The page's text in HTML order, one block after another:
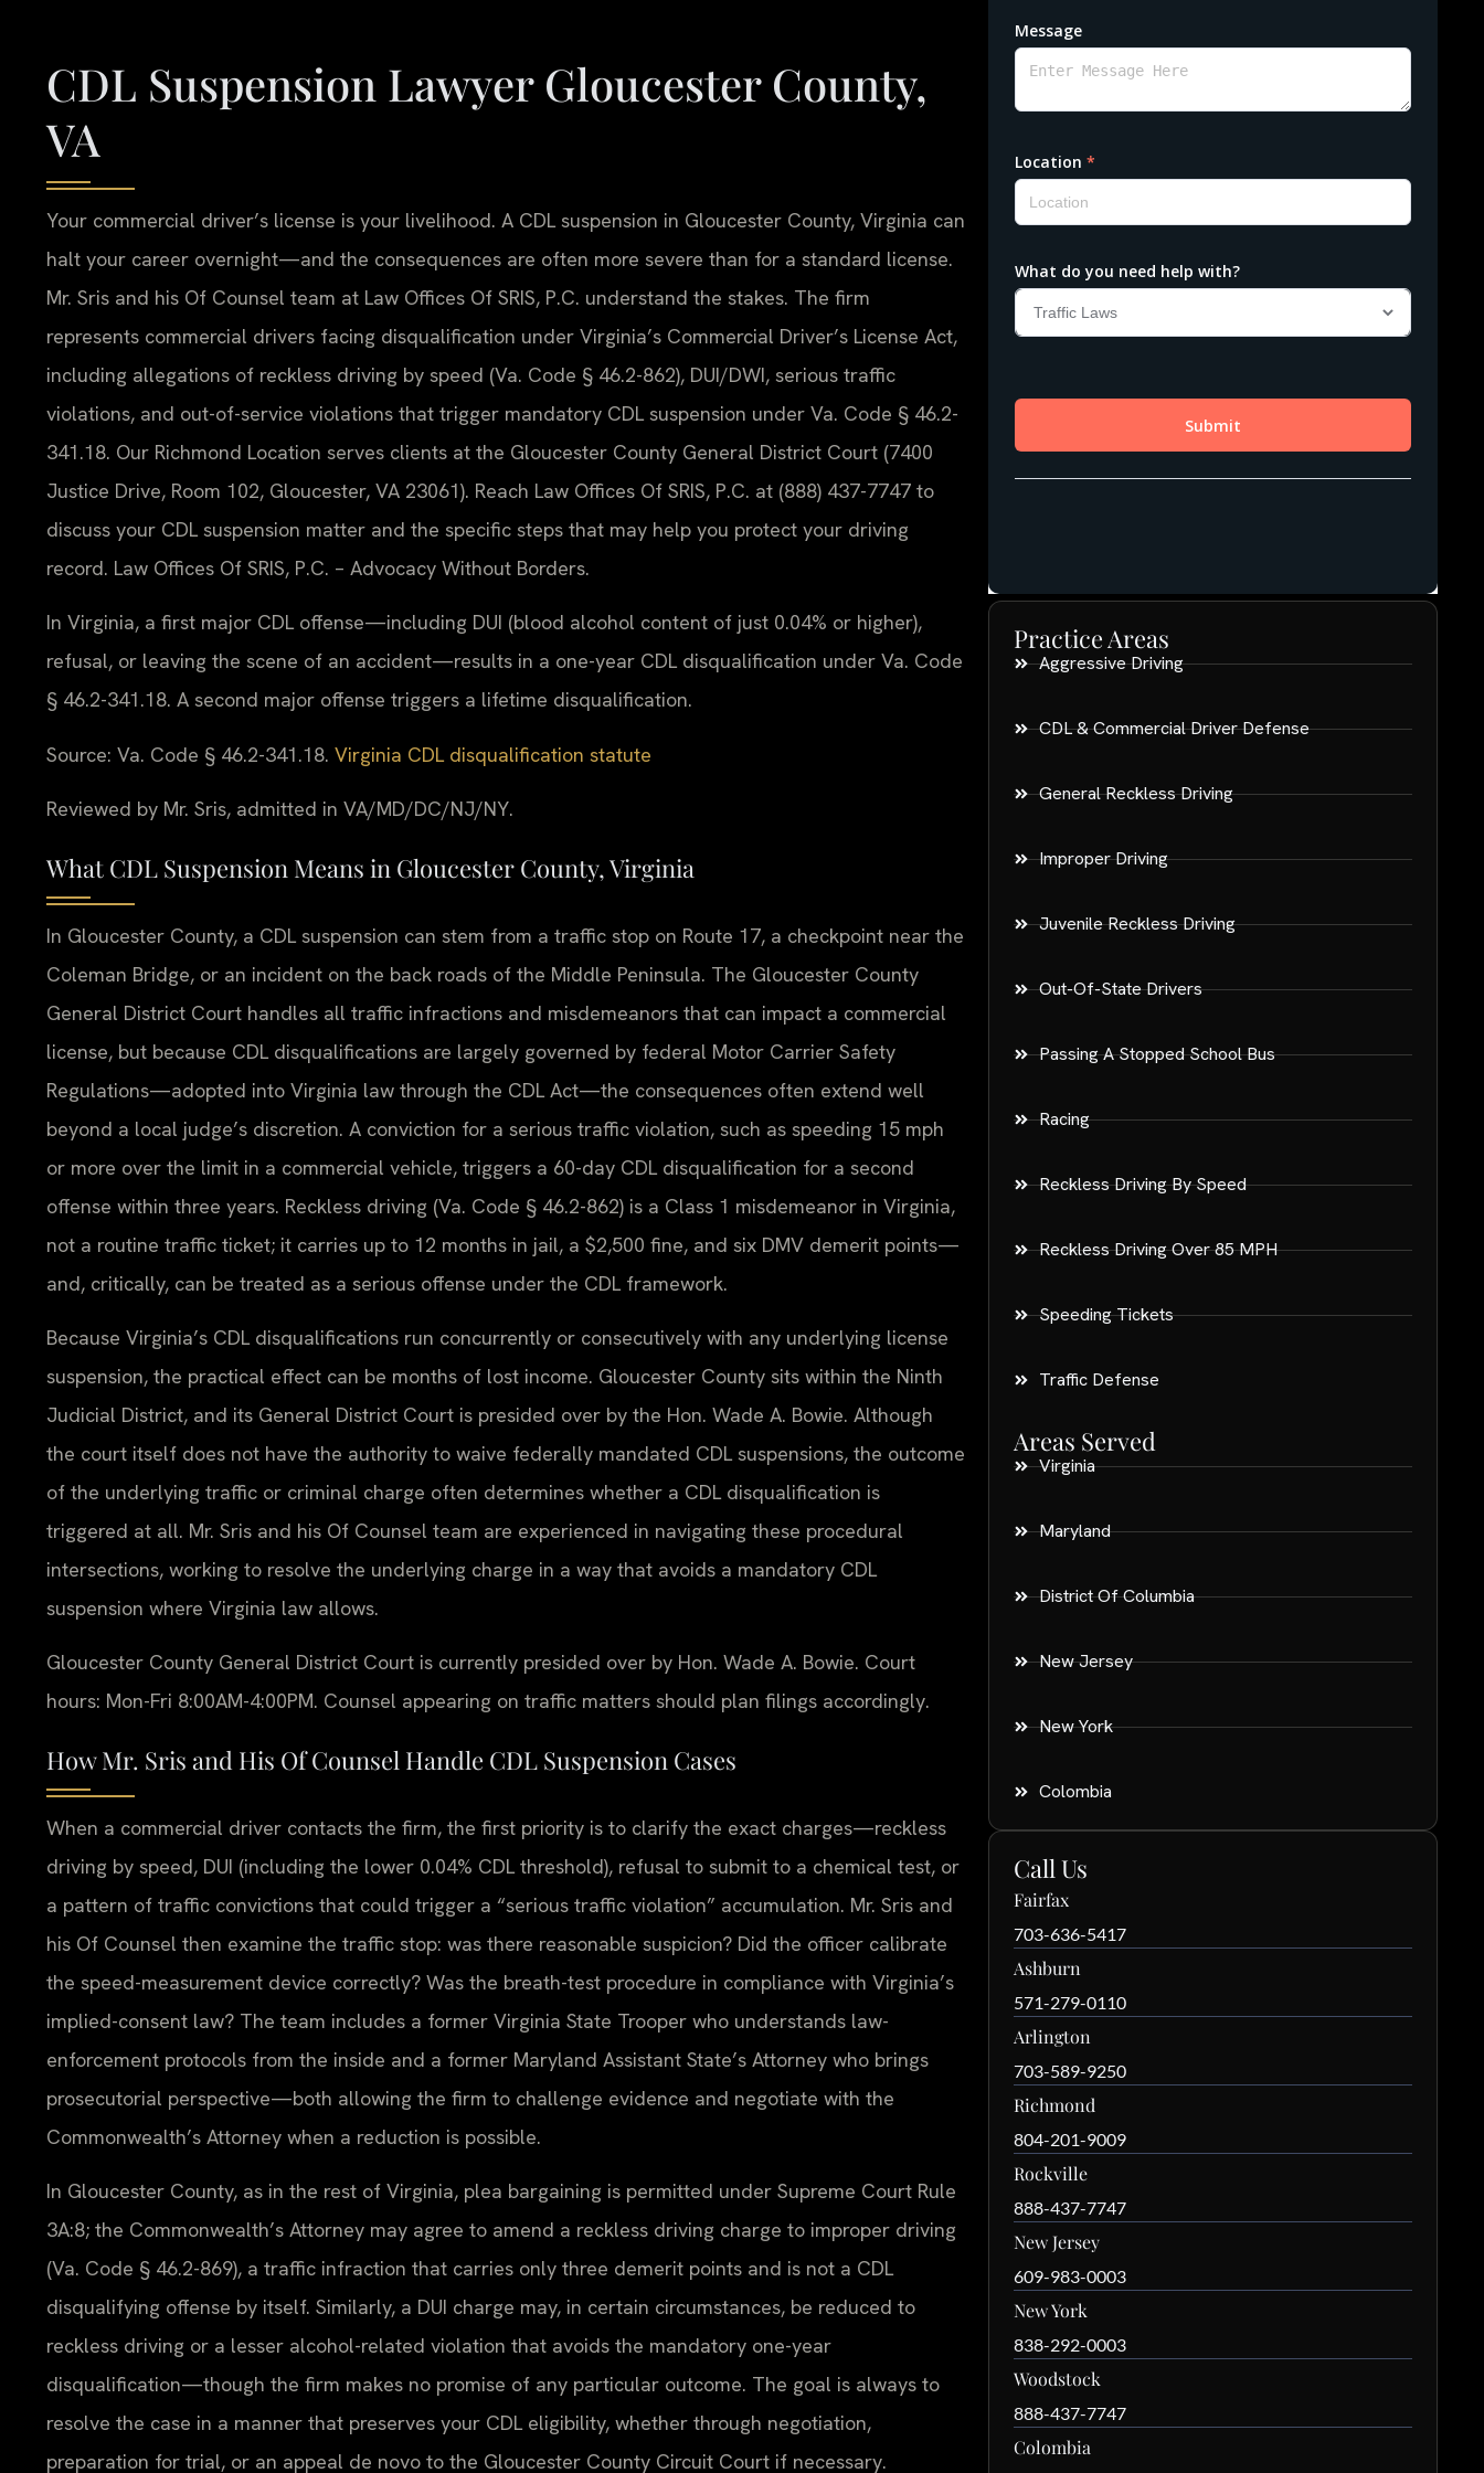
CDL Suspension Lawyer Gloucester County,
VA
Your commercial driver’s license is your livelihood. A CDL suspension in Gloucester County, Virginia can
halt your career overnight—and the consequences are often more severe than for a standard license.
Mr. Sris and his Of Counsel team at Law Offices Of SRIS, P.C. understand the stakes. The firm
represents commercial drivers facing disqualification under Virginia’s Commercial Driver’s License Act,
including allegations of reckless driving by speed (Va. Code § 46.2-862), DUI/DWI, serious traffic
violations, and out-of-service violations that trigger mandatory CDL suspension under Va. Code § 46.2-
341.18. Our Richmond Location serves clients at the Gloucester County General District Court (7400
Justice Drive, Room 102, Gloucester, VA 23061). Reach Law Offices Of SRIS, P.C. at (888) 437-7747 to
discuss your CDL suspension matter and the specific steps that may help you protect your driving
record. Law Offices Of SRIS, P.C. – Advocacy Without Borders.
In Virginia, a first major CDL offense—including DUI (blood alcohol content of just 0.04% or higher),
refusal, or leaving the scene of an accident—results in a one-year CDL disqualification under Va. Code
§ 46.2-341.18. A second major offense triggers a lifetime disqualification.
Source: Va. Code § 46.2-341.18. Virginia CDL disqualification statute
Reviewed by Mr. Sris, admitted in VA/MD/DC/NJ/NY.
What CDL Suspension Means in Gloucester County, Virginia
In Gloucester County, a CDL suspension can stem from a traffic stop on Route 17, a checkpoint near the
Coleman Bridge, or an incident on the back roads of the Middle Peninsula. The Gloucester County
General District Court handles all traffic infractions and misdemeanors that can impact a commercial
license, but because CDL disqualifications are largely governed by federal Motor Carrier Safety
Regulations—adopted into Virginia law through the CDL Act—the consequences often extend well
beyond a local judge’s discretion. A conviction for a serious traffic violation, such as speeding 15 mph
or more over the limit in a commercial vehicle, triggers a 60-day CDL disqualification for a second
offense within three years. Reckless driving (Va. Code § 46.2-862) is a Class 1 misdemeanor in Virginia,
not a routine traffic ticket; it carries up to 12 months in jail, a $2,500 fine, and six DMV demerit points—
and, critically, can be treated as a serious offense under the CDL framework.
Because Virginia’s CDL disqualifications run concurrently or consecutively with any underlying license
suspension, the practical effect can be months of lost income. Gloucester County sits within the Ninth
Judicial District, and its General District Court is presided over by the Hon. Wade A. Bowie. Although
the court itself does not have the authority to waive federally mandated CDL suspensions, the outcome
of the underlying traffic or criminal charge often determines whether a CDL disqualification is
triggered at all. Mr. Sris and his Of Counsel team are experienced in navigating these procedural
intersections, working to resolve the underlying charge in a way that avoids a mandatory CDL
suspension where Virginia law allows.
Gloucester County General District Court is currently presided over by Hon. Wade A. Bowie. Court
hours: Mon-Fri 8:00AM-4:00PM. Counsel appearing on traffic matters should plan filings accordingly.
How Mr. Sris and His Of Counsel Handle CDL Suspension Cases
When a commercial driver contacts the firm, the first priority is to clarify the exact charges—reckless
driving by speed, DUI (including the lower 0.04% CDL threshold), refusal to submit to a chemical test, or
a pattern of traffic convictions that could trigger a “serious traffic violation” accumulation. Mr. Sris and
his Of Counsel then examine the traffic stop: was there reasonable suspicion? Did the officer calibrate
the speed-measurement device correctly? Was the breath-test procedure in compliance with Virginia’s
implied-consent law? The team includes a former Virginia State Trooper who understands law-
enforcement protocols from the inside and a former Maryland Assistant State’s Attorney who brings
prosecutorial perspective—both allowing the firm to challenge evidence and negotiate with the
Commonwealth’s Attorney when a reduction is possible.
In Gloucester County, as in the rest of Virginia, plea bargaining is permitted under Supreme Court Rule
3A:8; the Commonwealth’s Attorney may agree to amend a reckless driving charge to improper driving
(Va. Code § 46.2-869), a traffic infraction that carries only three demerit points and is not a CDL
disqualifying offense by itself. Similarly, a DUI charge may, in certain circumstances, be reduced to
reckless driving or a lesser alcohol-related violation that avoids the mandatory one-year
disqualification—though the firm makes no promise of any particular outcome. The goal is always to
resolve the case in a manner that preserves your CDL eligibility, whether through negotiation,
preparation for trial, or an appeal de novo to the Gloucester County Circuit Court if necessary.
Practice Areas
Aggressive Driving
CDL & Commercial Driver Defense
General Reckless Driving
Improper Driving
Juvenile Reckless Driving
Out-Of-State Drivers
Passing A Stopped School Bus
Racing
Reckless Driving By Speed
Reckless Driving Over 85 MPH
Speeding Tickets
Traffic Defense
Areas Served
Virginia
Maryland
District Of Columbia
New Jersey
New York
Colombia
Call Us
Fairfax
703-636-5417
Ashburn
571-279-0110
Arlington
703-589-9250
Richmond
804-201-9009
Rockville
888-437-7747
New Jersey
609-983-0003
New York
838-292-0003
Woodstock
888-437-7747
Colombia